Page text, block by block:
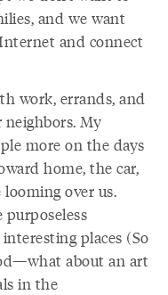
and we want
and connect
work, errands, and
My
more on the days
home, the car,
over us.
purposeless
places (So
about an art
in the